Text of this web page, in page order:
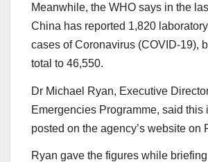
Meanwhile, the WHO says in the
China has reported 1,820
cases of Coronavirus (COVID-19),
total to 46,550.
Dr Michael Ryan, Executive
Emergencies Programme, said this
posted on the agency’s website on
Ryan gave the figures while